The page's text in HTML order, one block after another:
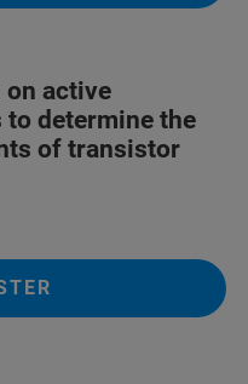
active
determine the
of transistor